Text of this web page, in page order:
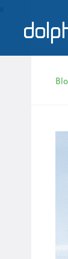
to
primary
to
main
content
to
primary
sidebar